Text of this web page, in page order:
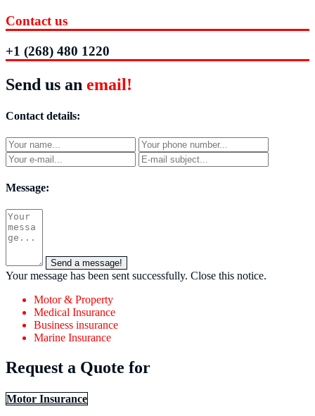
Contact us
+1 (268) 480 1220
Send us an email!
Contact details:
Message:
Send a message!
Your message has been sent successfully. Close this notice.
Motor & Property
Medical Insurance
Business insurance
Marine Insurance
Request a Quote for
Motor Insurance